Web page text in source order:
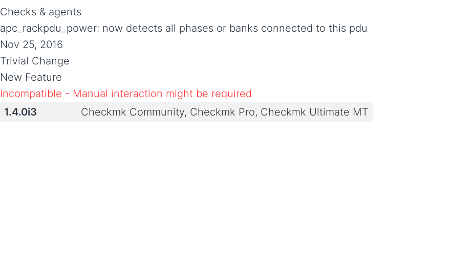
Checks & agents
apc_rackpdu_power: now detects all phases or banks connected to this pdu
Nov 25, 2016
Trivial Change
New Feature
Incompatible - Manual interaction might be required
1.4.0i3 Checkmk Community, Checkmk Pro, Checkmk Ultimate MT